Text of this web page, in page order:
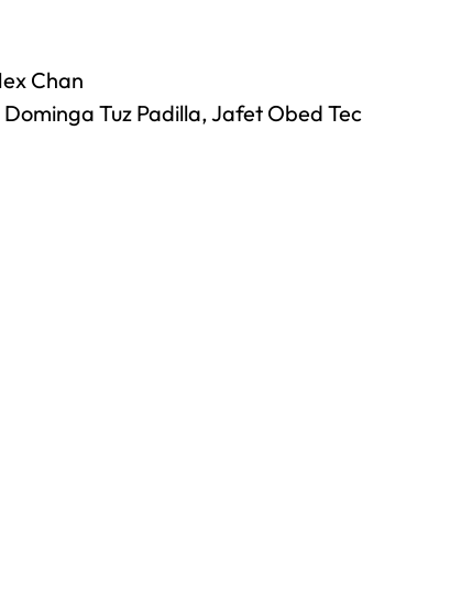
Chan
Tuz Padilla, Jafet Obed Tec